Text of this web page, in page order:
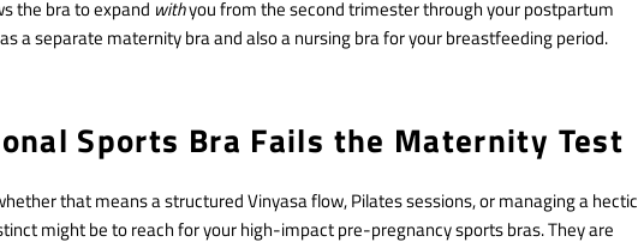
the bra to expand withyou from the second trimester through your postpartum
a separate maternity bra and also a nursing bra for your breastfeeding period.
Sports Bra Fails the Maternity Test
that means a structured Vinyasa flow, Pilates sessions, or managing a hectic
might be to reach for your high-impact pre-pregnancy sports bras. They are